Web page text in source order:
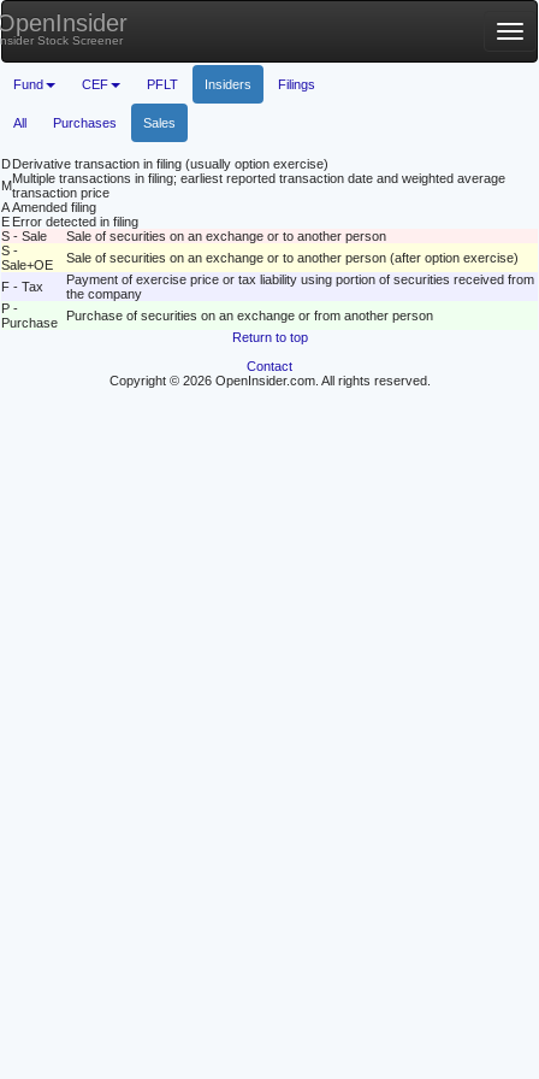
Stock Screener
Fund CEF PFLT Insiders Filings
All Purchases Sales
DDerivative transaction in filing (usually option exercise)
MMultiple transactions in filing; earliest reported transaction date and weighted average
transaction price
AAmended filing
E Error detected in filing
S - Sale
Sale of securities on an exchange or to another person
S -
Sale+OE
Sale of securities on an exchange or to another person (after option exercise)
F - Tax
Payment of exercise price or tax liability using portion of securities received from
the company
P -
Purchase
Purchase of securities on an exchange or from another person
Return to top
Contact
Copyright © 2026 OpenInsider.com. All rights reserved.